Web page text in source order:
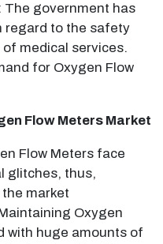
The government has
regard to the safety
medical services.
for Oxygen Flow
Flow Meters Market
Flow Meters face
glitches, thus,
market
Oxygen
with huge amounts of